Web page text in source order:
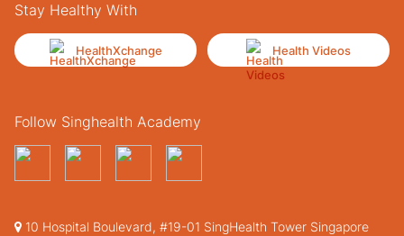
Stay Healthy With
HealthXchange Health Videos
Follow Singhealth Academy
10 Hospital Boulevard, #19-01 SingHealth Tower Singapore